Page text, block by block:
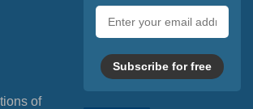
of
address
Subscribe for free